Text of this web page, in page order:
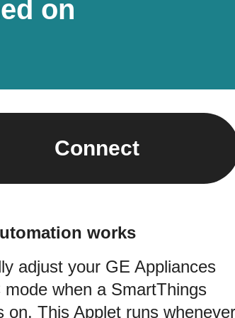
on
Connect
works
adjust your GE Appliances
mode when a SmartThings
on. This Applet runs whenever